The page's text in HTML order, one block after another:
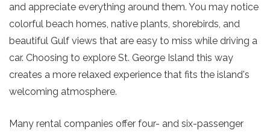
and appreciate everything around them. You may notice
colorful beach homes, native plants, shorebirds, and
beautiful Gulf views that are easy to miss while driving a
car. Choosing to explore St. George Island this way
creates a more relaxed experience that fits the island's
welcoming atmosphere.
Many rental companies offer four- and six-passenger